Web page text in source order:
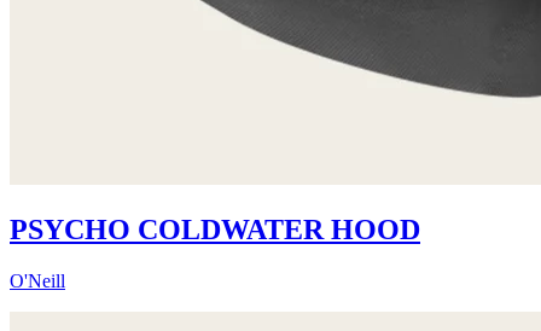
PSYCHO COLDWATER HOOD
O'Neill